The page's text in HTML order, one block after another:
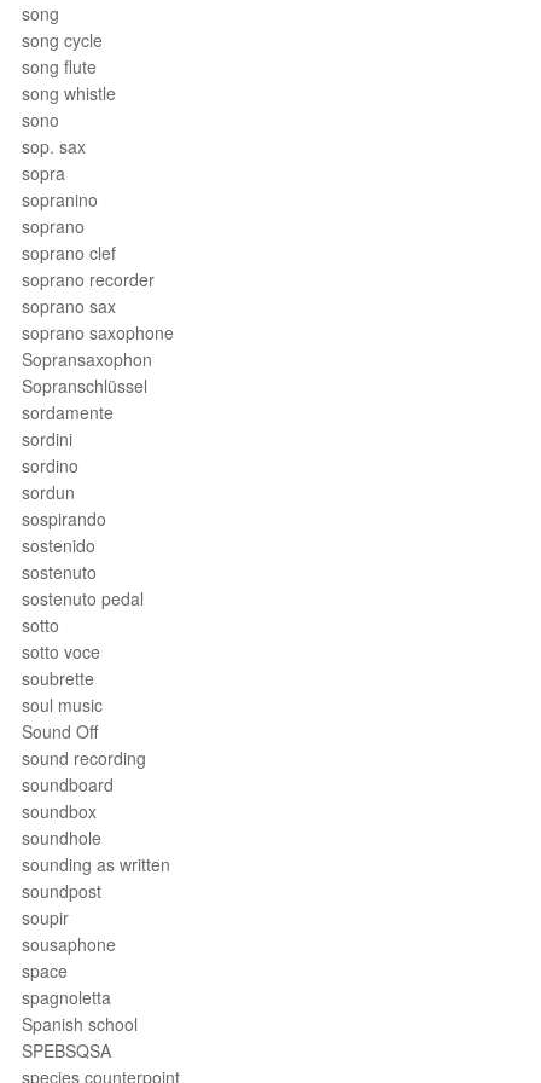
song
song cycle
song flute
song whistle
sono
sop. sax
sopra
sopranino
soprano
soprano clef
soprano recorder
soprano sax
soprano saxophone
Sopransaxophon
Sopranschlüssel
sordamente
sordini
sordino
sordun
sospirando
sostenido
sostenuto
sostenuto pedal
sotto
sotto voce
soubrette
soul music
Sound Off
sound recording
soundboard
soundbox
soundhole
sounding as written
soundpost
soupir
sousaphone
space
spagnoletta
Spanish school
SPEBSQSA
species counterpoint